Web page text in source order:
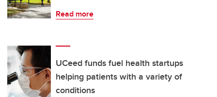
Read more
UCeed funds fuel health startups
helping patients with a variety of
conditions